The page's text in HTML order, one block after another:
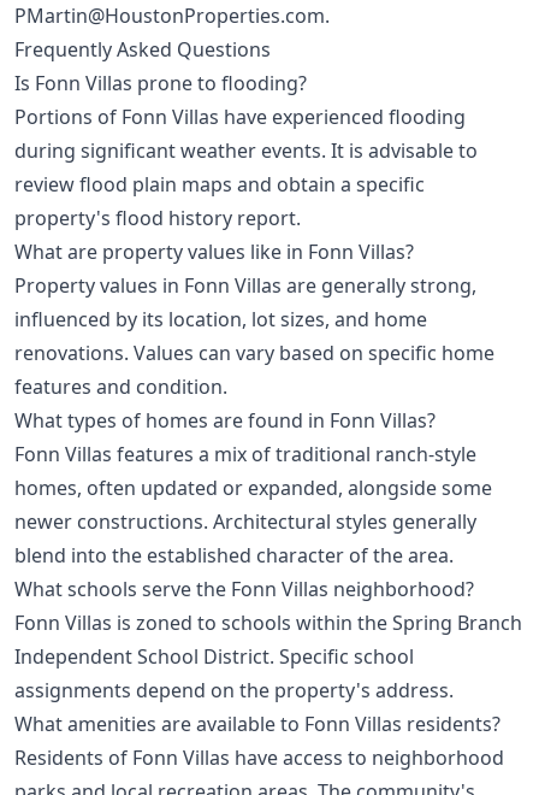
PMartin@HoustonProperties.com.
Frequently Asked Questions
Is Fonn Villas prone to flooding?
Portions of Fonn Villas have experienced flooding
during significant weather events. It is advisable to
review flood plain maps and obtain a specific
property's flood history report.
What are property values like in Fonn Villas?
Property values in Fonn Villas are generally strong,
influenced by its location, lot sizes, and home
renovations. Values can vary based on specific home
features and condition.
What types of homes are found in Fonn Villas?
Fonn Villas features a mix of traditional ranch-style
homes, often updated or expanded, alongside some
newer constructions. Architectural styles generally
blend into the established character of the area.
What schools serve the Fonn Villas neighborhood?
Fonn Villas is zoned to schools within the Spring Branch
Independent School District. Specific school
assignments depend on the property's address.
What amenities are available to Fonn Villas residents?
Residents of Fonn Villas have access to neighborhood